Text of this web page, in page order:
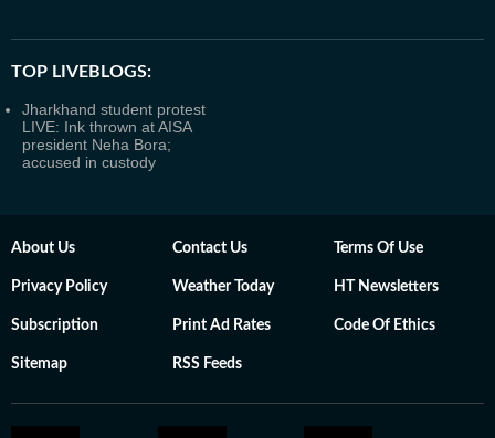
TOP LIVEBLOGS:
Jharkhand student protest
LIVE: Ink thrown at AISA
president Neha Bora;
accused in custody
About Us Contact Us Terms Of Use
Privacy Policy Weather Today HT Newsletters
Subscription Print Ad Rates Code Of Ethics
Sitemap RSS Feeds